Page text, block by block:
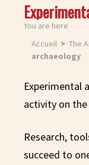
You are here
Accueil
The
archaeology
Experimental
activity on
Research,
succeed to